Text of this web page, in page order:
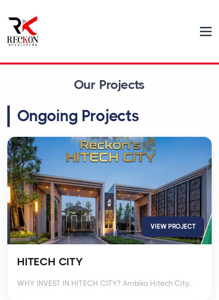
Our Projects
Ongoing Projects
VIEW PROJECT
HITECH CITY
WHY INVEST IN HITECH CITY? Ambika Hitech City...